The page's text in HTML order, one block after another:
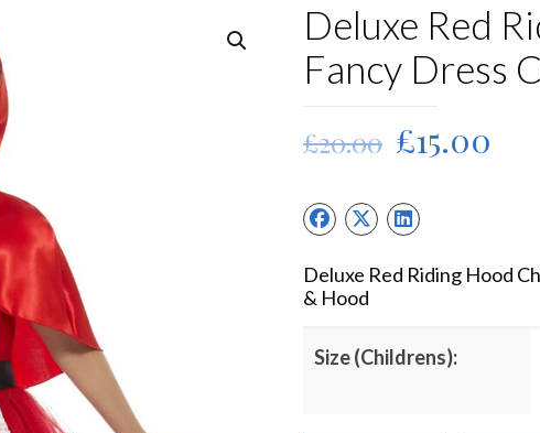
Deluxe Red
Fancy Dress
£20.00 Original
price
was:
£20.00.
£15.00
Deluxe Red Riding Hood
& Hood
Size (Childrens):